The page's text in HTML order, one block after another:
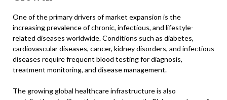
One of the primary drivers of market expansion is the
increasing prevalence of chronic, infectious, and lifestyle-
related diseases worldwide. Conditions such as diabetes,
cardiovascular diseases, cancer, kidney disorders, and infectious
diseases require frequent blood testing for diagnosis,
treatment monitoring, and disease management.
The growing global healthcare infrastructure is also